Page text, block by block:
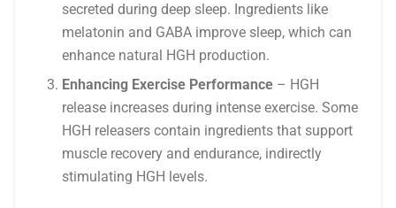
secreted during deep sleep. Ingredients like
melatonin and GABA improve sleep, which can
enhance natural HGH production.
Enhancing Exercise Performance – HGH
release increases during intense exercise. Some
HGH releasers contain ingredients that support
muscle recovery and endurance, indirectly
stimulating HGH levels.